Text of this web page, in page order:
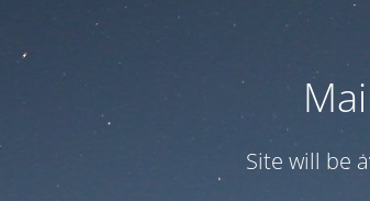
Site will be